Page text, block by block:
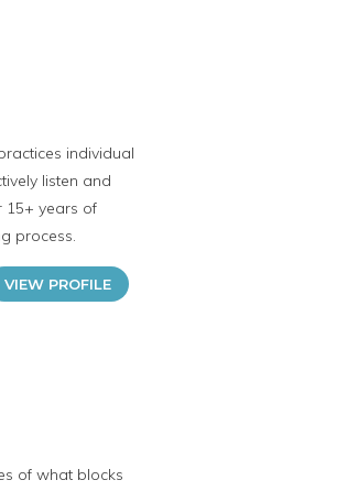
individual
listen and
15+ years of
process.
VIEW PROFILE
of what blocks